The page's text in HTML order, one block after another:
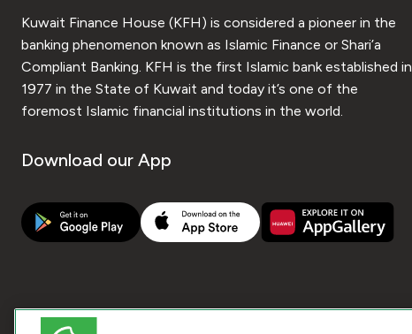
Kuwait Finance House (KFH) is considered a pioneer in the
banking phenomenon known as Islamic Finance or Shari’a
Compliant Banking. KFH is the first Islamic bank established in
1977 in the State of Kuwait and today it’s one of the
foremost Islamic financial institutions in the world.
Download our App